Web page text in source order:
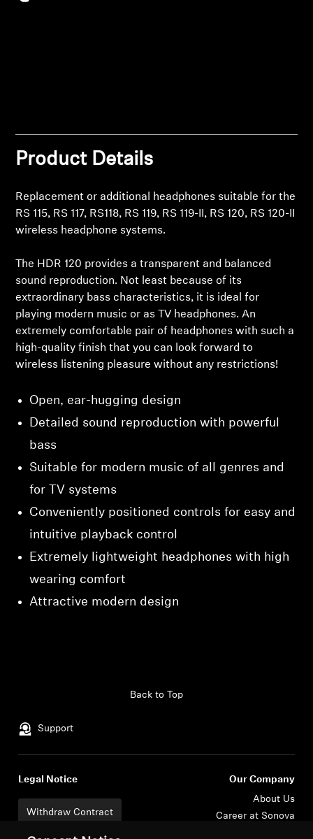
Support
Professional
Product Details
Replacement or additional headphones suitable for the
RS 115, RS 117, RS118, RS 119, RS 119-II, RS 120, RS 120-II
wireless headphone systems.
The HDR 120 provides a transparent and balanced
sound reproduction. Not least because of its
extraordinary bass characteristics, it is ideal for
playing modern music or as TV headphones. An
extremely comfortable pair of headphones with such a
high-quality finish that you can look forward to
wireless listening pleasure without any restrictions!
Open, ear-hugging design
Detailed sound reproduction with powerful
bass
Suitable for modern music of all genres and
for TV systems
Conveniently positioned controls for easy and
intuitive playback control
Extremely lightweight headphones with high
wearing comfort
Attractive modern design
Support
Back to Top
Legal Notice
Withdraw Contract
Global Privacy Policy
Our Company
About Us
Career at Sonova
Login required
Log in to your account to add products to your
wishlist and view your previously saved items.
Login